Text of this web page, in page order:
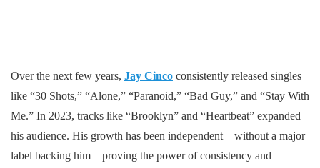
Over the next few years, Jay Cinco consistently released singles
like “30 Shots,” “Alone,” “Paranoid,” “Bad Guy,” and “Stay With
Me.” In 2023, tracks like “Brooklyn” and “Heartbeat” expanded
his audience. His growth has been independent—without a major
label backing him—proving the power of consistency and